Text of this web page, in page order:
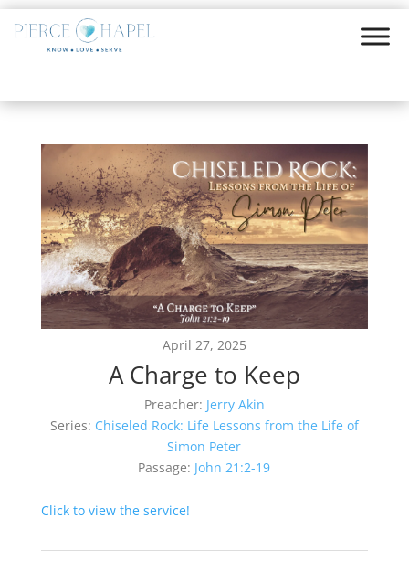
April 27, 2025
A Charge to Keep
Preacher: Jerry Akin
Series: Chiseled Rock: Life Lessons from the Life of
Simon Peter
Passage: John 21:2-19
Click to view the service!